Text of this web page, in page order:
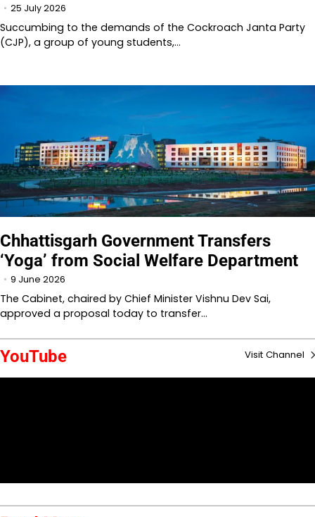
25 July 2026
Succumbing to the demands of the Cockroach Janta Party
(CJP), a group of young students,…
Chhattisgarh Government Transfers
‘Yoga’ from Social Welfare Department
9 June 2026
The Cabinet, chaired by Chief Minister Vishnu Dev Sai,
approved a proposal today to transfer…
YouTube Visit Channel